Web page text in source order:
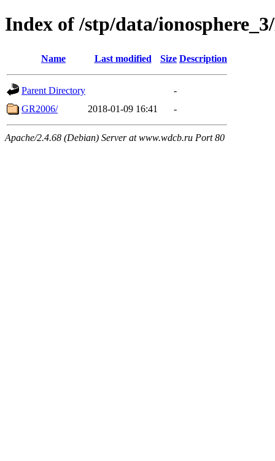
Index of /stp/data/
Name Last modified Size Description
Parent Directory
-
GR2006/
2018-01-09 16:41 -
Apache/2.4.68 (Debian) Server at www.wdcb.ru Port 80